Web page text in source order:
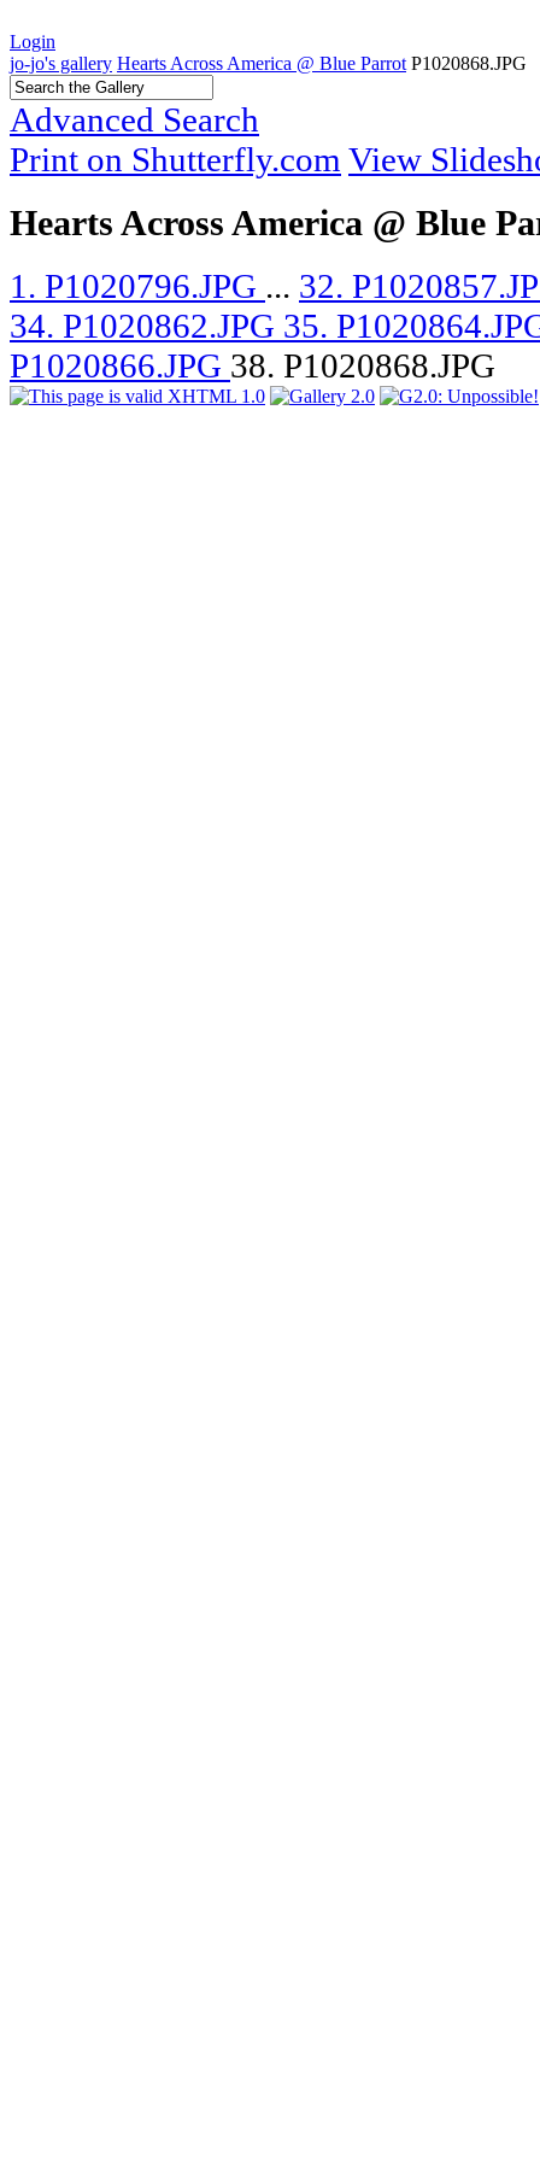
Login
jo-jo's gallery Hearts Across America @ Blue Parrot P1020868.JPG
Advanced Search
Print on Shutterfly.com View
Hearts Across America @ Blue
1. P1020796.JPG ... 32.
34. P1020862.JPG 35.
P1020866.JPG 38. P1020868.JPG